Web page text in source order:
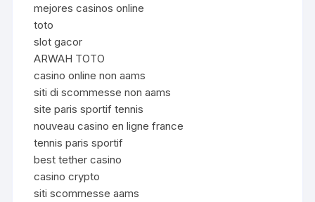
mejores casinos online
toto
slot gacor
ARWAH TOTO
casino online non aams
siti di scommesse non aams
site paris sportif tennis
nouveau casino en ligne france
tennis paris sportif
best tether casino
casino crypto
siti scommesse aams